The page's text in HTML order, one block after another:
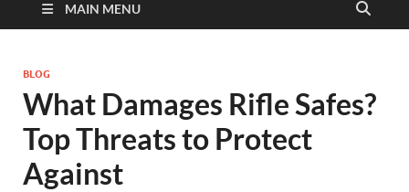
MAIN MENU
BLOG
What Damages Rifle Safes?
Top Threats to Protect
Against